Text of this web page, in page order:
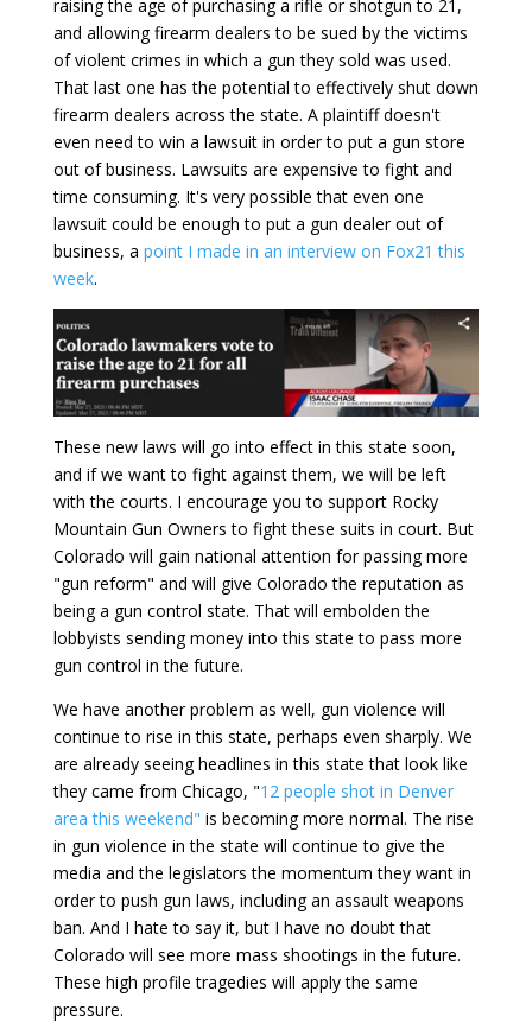
raising the age of purchasing a rifle or shotgun to 21,
and allowing firearm dealers to be sued by the victims
of violent crimes in which a gun they sold was used.
That last one has the potential to effectively shut down
firearm dealers across the state. A plaintiff doesn't
even need to win a lawsuit in order to put a gun store
out of business. Lawsuits are expensive to fight and
time consuming. It's very possible that even one
lawsuit could be enough to put a gun dealer out of
business, a point I made in an interview on Fox21 this
week.
These new laws will go into effect in this state soon,
and if we want to fight against them, we will be left
with the courts. I encourage you to support Rocky
Mountain Gun Owners to fight these suits in court. But
Colorado will gain national attention for passing more
"gun reform" and will give Colorado the reputation as
being a gun control state. That will embolden the
lobbyists sending money into this state to pass more
gun control in the future.
We have another problem as well, gun violence will
continue to rise in this state, perhaps even sharply. We
are already seeing headlines in this state that look like
they came from Chicago, "12 people shot in Denver
area this weekend" is becoming more normal. The rise
in gun violence in the state will continue to give the
media and the legislators the momentum they want in
order to push gun laws, including an assault weapons
ban. And I hate to say it, but I have no doubt that
Colorado will see more mass shootings in the future.
These high profile tragedies will apply the same
pressure.